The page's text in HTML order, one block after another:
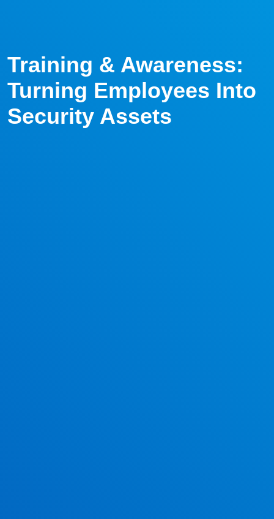
Training & Awareness:
Turning Employees Into
Security Assets